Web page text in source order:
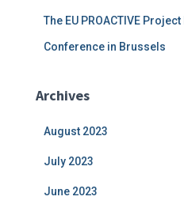
The EU PROACTIVE
Conference in Brussels
Archives
August 2023
July 2023
June 2023